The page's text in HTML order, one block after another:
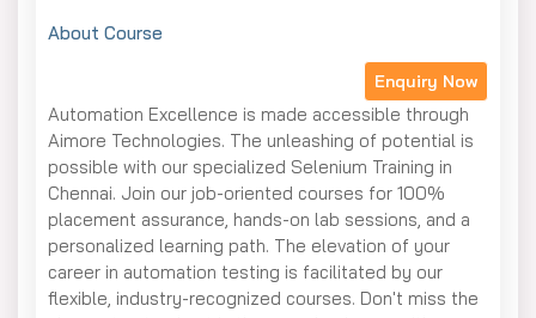
About Course
Enquiry Now
Automation Excellence is made accessible through
Aimore Technologies. The unleashing of potential is
possible with our specialized Selenium Training in
Chennai. Join our job-oriented courses for 100%
placement assurance, hands-on lab sessions, and a
personalized learning path. The elevation of your
career in automation testing is facilitated by our
flexible, industry-recognized courses. Don't miss the